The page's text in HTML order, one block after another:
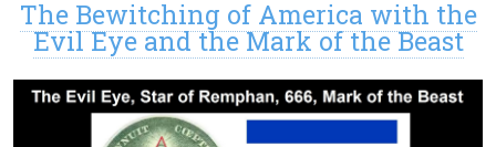
The Bewitching of America with the
Evil Eye and the Mark of the Beast